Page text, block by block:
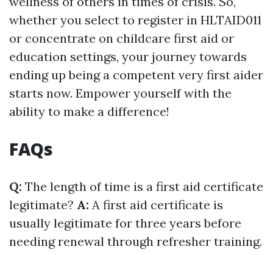
whether you select to register in HLTAID011
or concentrate on childcare first aid or
education settings, your journey towards
ending up being a competent very first aider
starts now. Empower yourself with the
ability to make a difference!
FAQs
Q: The length of time is a first aid certificate
legitimate? A: A first aid certificate is
usually legitimate for three years before
needing renewal through refresher training.